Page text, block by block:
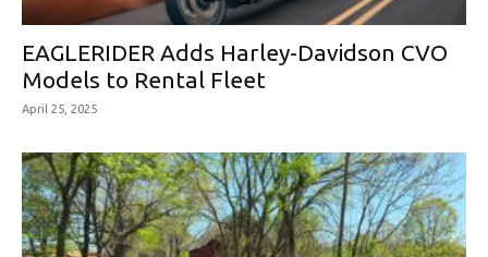
EAGLERIDER Adds Harley-Davidson CVO
Models to Rental Fleet
April 25, 2025